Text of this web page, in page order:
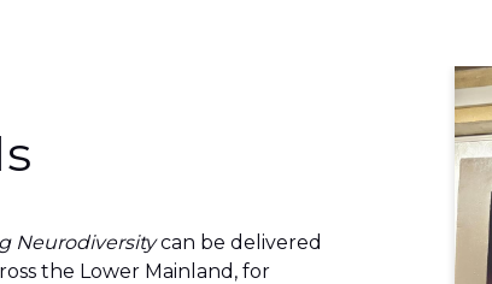
Neurodiversitycan be delivered
the Lower Mainland, for